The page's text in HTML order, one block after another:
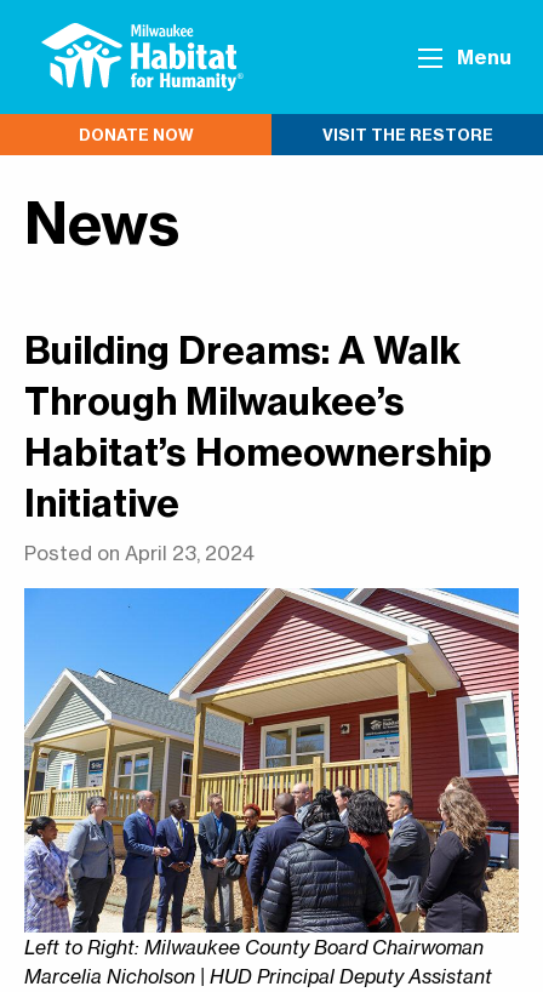
Menu
DONATE NOW VISIT THE RESTORE
News
Building Dreams: A Walk
Through Milwaukee’s
Habitat’s Homeownership
Initiative
Posted on April 23, 2024
Left to Right: Milwaukee County Board Chairwoman
Marcelia Nicholson | HUD Principal Deputy Assistant